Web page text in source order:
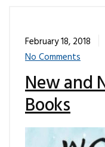
February 18, 2018
No Comments
New and
Books